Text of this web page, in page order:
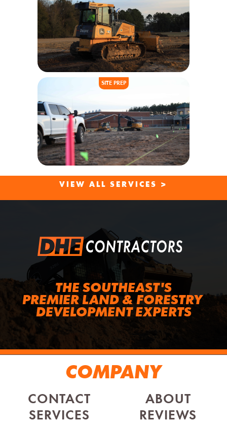
SITE PREP
VIEW ALL SERVICES >
THE SOUTHEAST'S
PREMIER LAND & FORESTRY
DEVELOPMENT EXPERTS
COMPANY
CONTACT
ABOUT
SERVICES
REVIEWS